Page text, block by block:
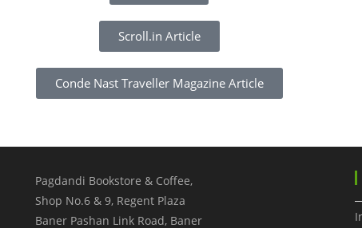
Scroll.in Article
Conde Nast Traveller Magazine Article
Pagdandi Bookstore & Coffee,
Shop No.6 & 9, Regent Plaza
Baner Pashan Link Road, Baner